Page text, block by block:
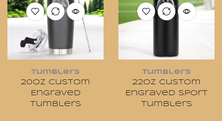
Tumblers
20oz Custom
Engraved
Tumblers
Tumblers
22oz Custom
Engraved Sport
Tumblers